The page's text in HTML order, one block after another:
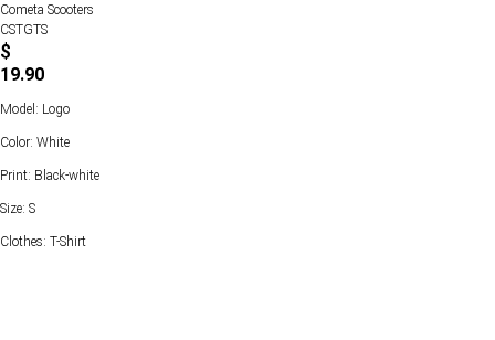
Cometa Scooters
CSTGTS
$
19.90
Model: Logo
Color: White
Print: Black-white
Size: S
Clothes: T-Shirt